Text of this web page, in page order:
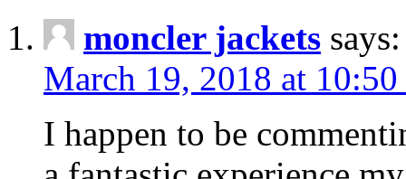
moncler jackets says:
March 19, 2018 at 10:50
I happen to be